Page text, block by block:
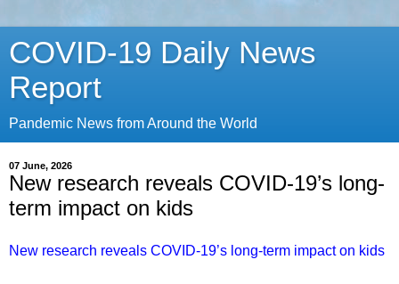
COVID-19 Daily News
Report
Pandemic News from Around the World
07 June, 2026
New research reveals COVID-19’s long-
term impact on kids
New research reveals COVID-19’s long-term impact on kids